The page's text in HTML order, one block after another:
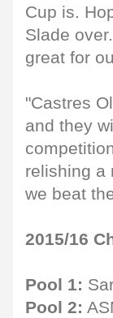
Cup is.
Slade
great for
"Castres
and they
relishing a
we beat
2015/16
Pool 1:
Pool 2: